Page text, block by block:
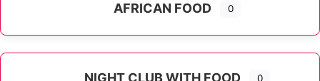
AFRICAN FOOD 0
NIGHT CLUB WITH FOOD 0